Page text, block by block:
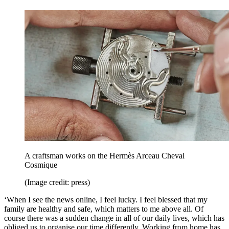
A craftsman works on the Hermès Arceau Cheval
Cosmique
(Image credit: press)
‘When I see the news online, I feel lucky. I feel blessed that my
family are healthy and safe, which matters to me above all. Of
course there was a sudden change in all of our daily lives, which has
obliged us to organise our time differently. Working from home has